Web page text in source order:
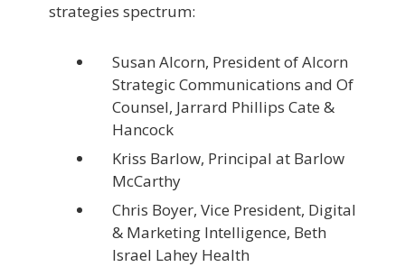
strategies spectrum:
Susan Alcorn, President of Alcorn
Strategic Communications and Of
Counsel, Jarrard Phillips Cate &
Hancock
Kriss Barlow, Principal at Barlow
McCarthy
Chris Boyer, Vice President, Digital
& Marketing Intelligence, Beth
Israel Lahey Health